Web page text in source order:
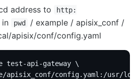
address to
http:
in pwd
/ example / apisix_conf /
apisix/conf/config.yaml
test-api-gateway \
apisix_conf/config.yaml:/usr/